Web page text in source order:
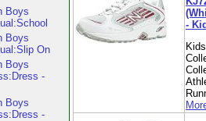
Boys
Boys
On
Boys
-
Boys
-
-